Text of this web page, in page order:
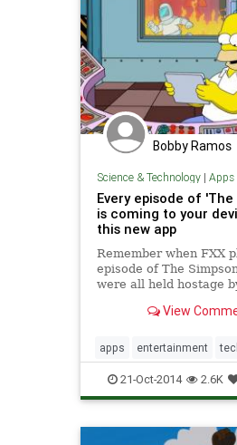
Bobby Ramos
Science & Technology| Apps
Every episode of 'The
is coming to your
this new app
Remember when FXX
episode of The
were all held hostage
FXX has announced its
View
apps entertainment
technology
21-Oct-2014 2.6K